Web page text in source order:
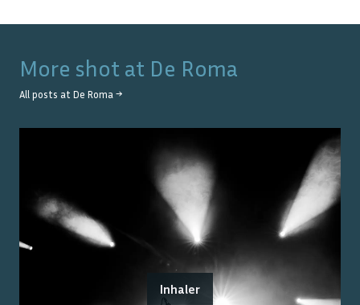
More shot at De Roma
All posts at De Roma →
Inhaler